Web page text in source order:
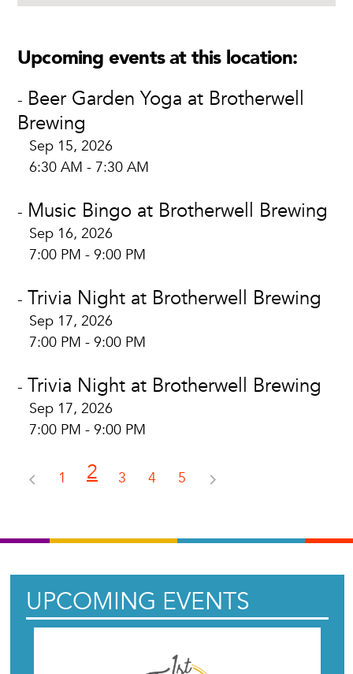
Upcoming events at this location:
- Beer Garden Yoga at Brotherwell
Brewing
Sep 15, 2026
6:30 AM - 7:30 AM
- Music Bingo at Brotherwell Brewing
Sep 16, 2026
7:00 PM - 9:00 PM
- Trivia Night at Brotherwell Brewing
Sep 17, 2026
7:00 PM - 9:00 PM
- Trivia Night at Brotherwell Brewing
Sep 17, 2026
7:00 PM - 9:00 PM
1 2 3 4 5
UPCOMING EVENTS